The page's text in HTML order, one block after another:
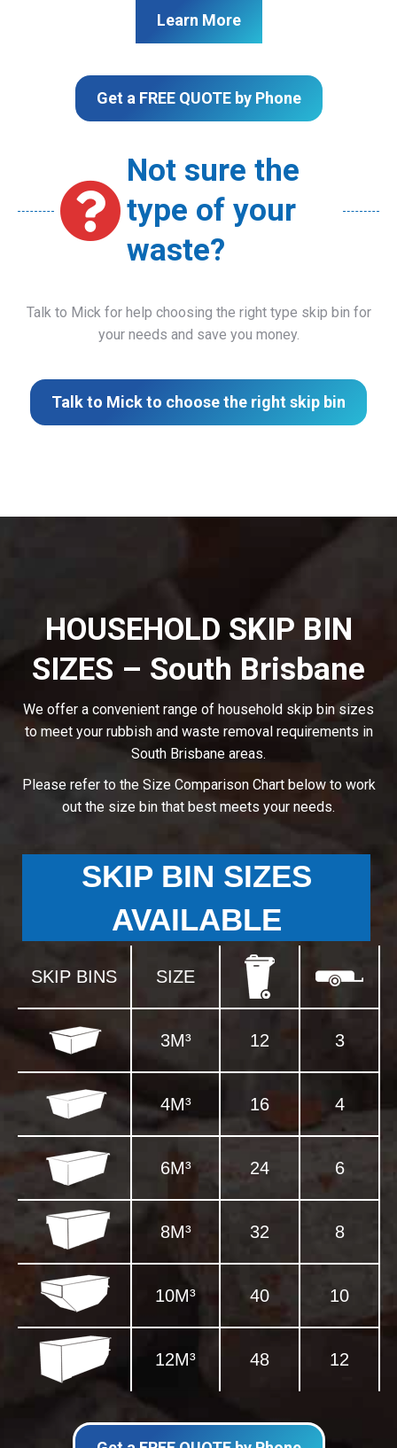
Learn More
Get a FREE QUOTE by Phone
Not sure the
type of your
waste?
Talk to Mick for help choosing the right type skip bin for
your needs and save you money.
Talk to Mick to choose the right skip bin
HOUSEHOLD SKIP BIN
SIZES – South Brisbane
We offer a convenient range of household skip bin sizes
to meet your rubbish and waste removal requirements in
South Brisbane areas.
Please refer to the Size Comparison Chart below to work
out the size bin that best meets your needs.
SKIP BIN SIZES
AVAILABLE
SKIP BINS SIZE
3M³ 12 3
4M³ 16 4
6M³ 24 6
8M³ 32 8
10M³ 40 10
12M³ 48 12